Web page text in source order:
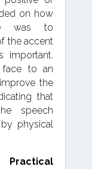
on how
was to
the accent
important.
face to an
the
that
speech
physical